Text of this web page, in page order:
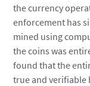
the currency
enforcement has
mined using
the coins was
found that the
true and verifiable